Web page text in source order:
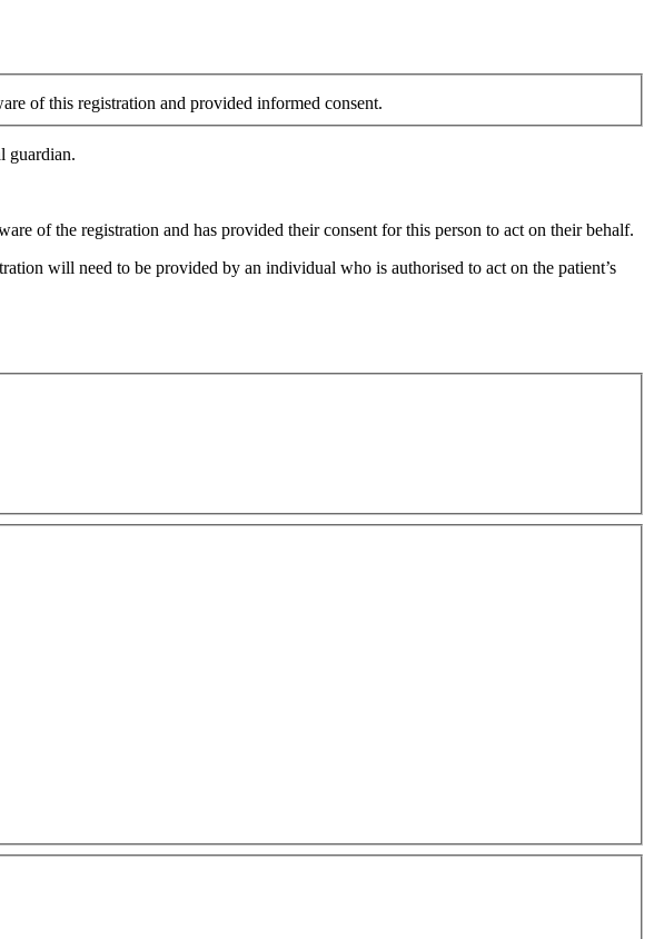
of this registration and provided informed consent.
guardian.
of the registration and has provided their consent for this person to act on their behalf.
will need to be provided by an individual who is authorised to act on the patient’s